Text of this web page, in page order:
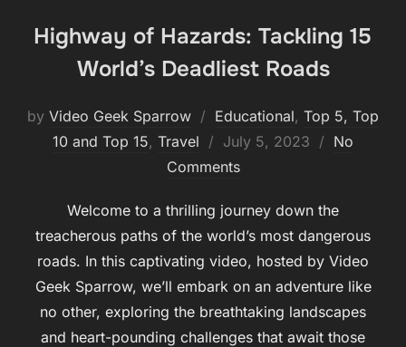
Highway of Hazards: Tackling 15
World’s Deadliest Roads
by Video Geek Sparrow Educational, Top 5, Top
10 and Top 15, Travel
Posted
on
July 5, 2023
No
Comments
Welcome to a thrilling journey down the
treacherous paths of the world’s most dangerous
roads. In this captivating video, hosted by Video
Geek Sparrow, we’ll embark on an adventure like
no other, exploring the breathtaking landscapes
and heart-pounding challenges that await those